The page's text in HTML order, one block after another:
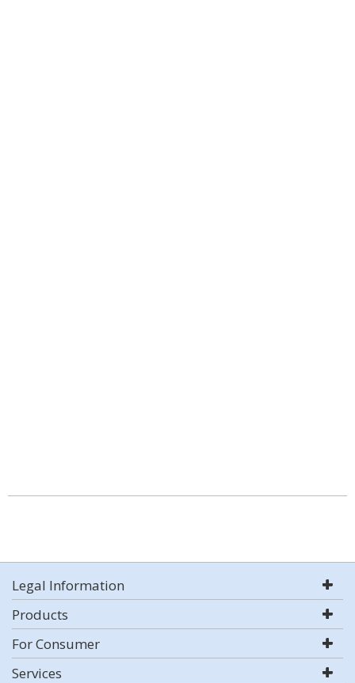
Legal Information
Products
For Consumer
Services